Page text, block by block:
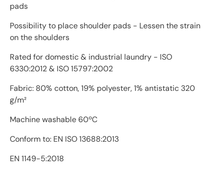
pads
Possibility to place shoulder pads - Lessen the strain
on the shoulders
Rated for domestic & industrial laundry - ISO
6330:2012 & ISO 15797:2002
Fabric: 80% cotton, 19% polyester, 1% antistatic 320
g/m²
Machine washable 60ºC
Conform to: EN ISO 13688:2013
EN 1149-5:2018